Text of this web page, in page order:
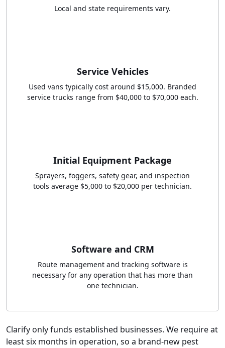
Local and state requirements vary.
Service Vehicles
Used vans typically cost around $15,000. Branded
service trucks range from $40,000 to $70,000 each.
Initial Equipment Package
Sprayers, foggers, safety gear, and inspection
tools average $5,000 to $20,000 per technician.
Software and CRM
Route management and tracking software is
necessary for any operation that has more than
one technician.
Clarify only funds established businesses. We require at
least six months in operation, so a brand-new pest